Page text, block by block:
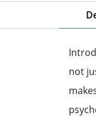
not